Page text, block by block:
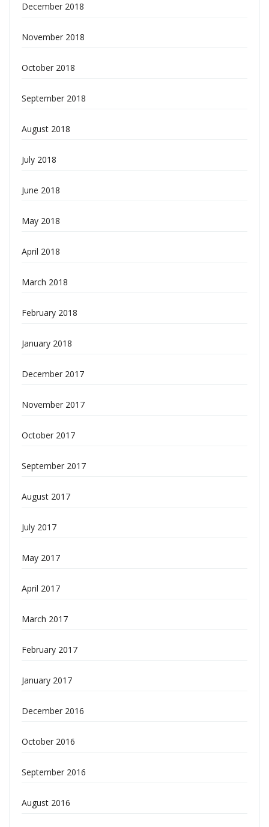
December 2018
November 2018
October 2018
September 2018
August 2018
July 2018
June 2018
May 2018
April 2018
March 2018
February 2018
January 2018
December 2017
November 2017
October 2017
September 2017
August 2017
July 2017
May 2017
April 2017
March 2017
February 2017
January 2017
December 2016
October 2016
September 2016
August 2016